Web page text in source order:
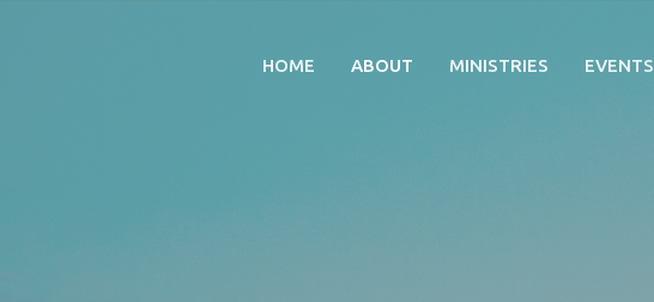
HOME ABOUT MINISTRIES EVENTS